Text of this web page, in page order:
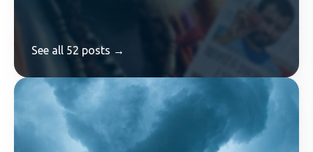
See all 52 posts →